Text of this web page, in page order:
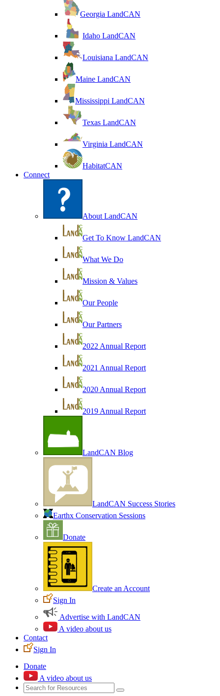
Georgia LandCAN
Idaho LandCAN
Louisiana LandCAN
Maine LandCAN
Mississippi LandCAN
Texas LandCAN
Virginia LandCAN
HabitatCAN
Connect
About LandCAN
Get To Know LandCAN
What We Do
Mission & Values
Our People
Our Partners
2022 Annual Report
2021 Annual Report
2020 Annual Report
2019 Annual Report
LandCAN Blog
LandCAN Success Stories
Earthx Conservation Sessions
Donate
Create an Account
Sign In
Advertise with LandCAN
A video about us
Contact
Sign In
Donate
A video about us